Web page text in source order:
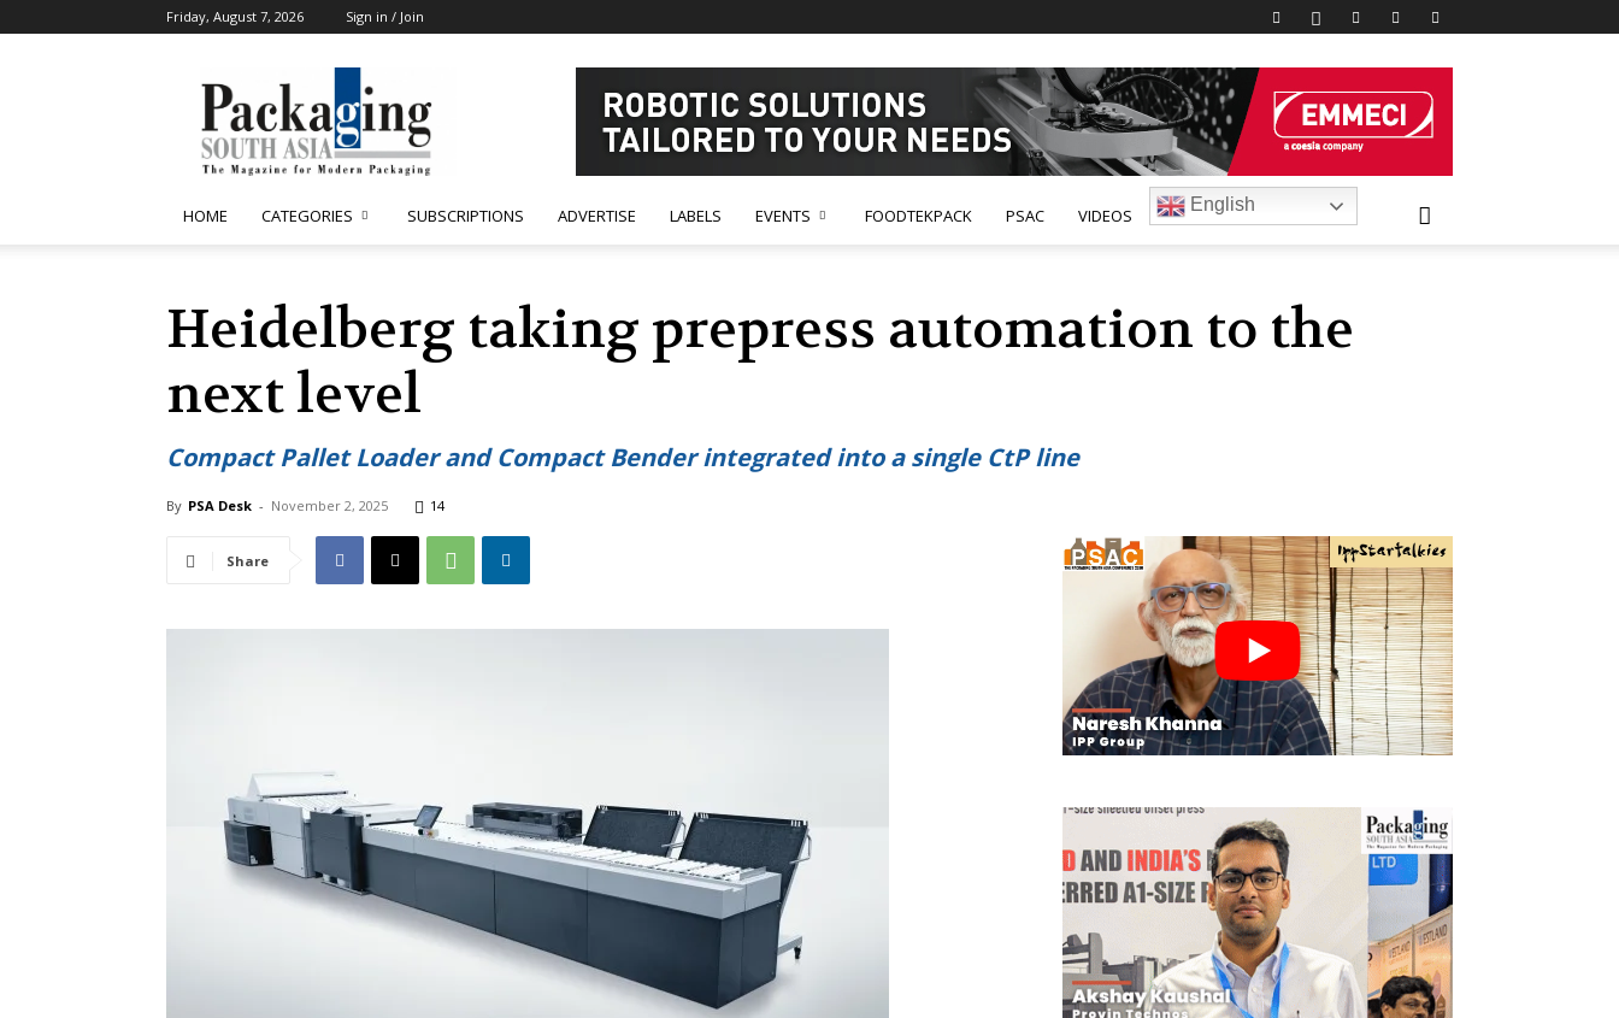
Friday, August 7, 2026 Sign in / Join
South
Asia
HOME CATEGORIES SUBSCRIPTIONS ADVERTISE LABELS EVENTS FOODTEKPACK PSAC VIDEOS
English
Heidelberg taking prepress automation to the
next level
Compact Pallet Loader and Compact Bender integrated into a single CtP line
By PSA Desk - November 2, 2025 14
Share